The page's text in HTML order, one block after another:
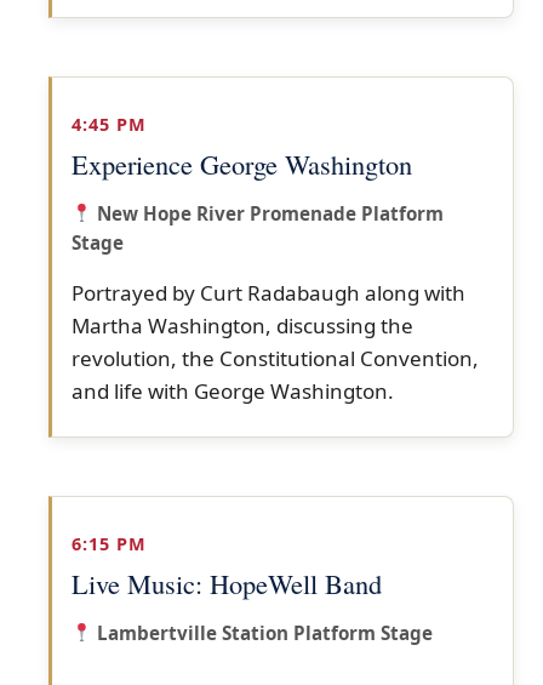
4:45 PM
Experience George Washington
New Hope River Promenade Platform
Stage
Portrayed by Curt Radabaugh along with
Martha Washington, discussing the
revolution, the Constitutional Convention,
and life with George Washington.
6:15 PM
Live Music: HopeWell Band
Lambertville Station Platform Stage